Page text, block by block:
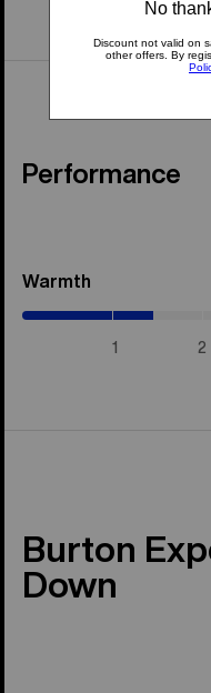
Performance
Warmth
1 2
Burton
Down